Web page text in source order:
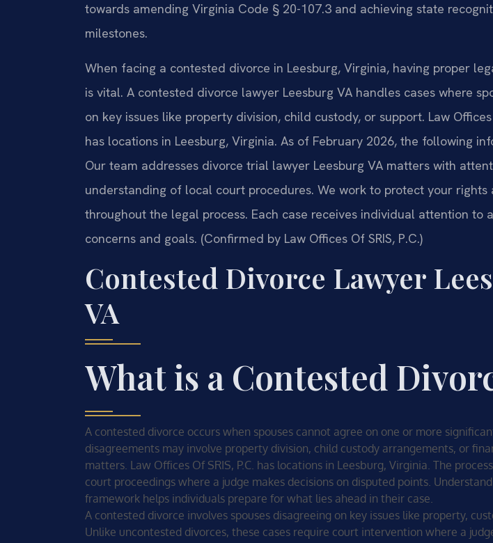
towards amending Virginia Code § 20-107.3 and achieving state
milestones.
When facing a contested divorce in Leesburg, Virginia, having proper
is vital. A contested divorce lawyer Leesburg VA handles cases where
on key issues like property division, child custody, or support. Law Offices
has locations in Leesburg, Virginia. As of February 2026, the following
Our team addresses divorce trial lawyer Leesburg VA matters with
understanding of local court procedures. We work to protect your rights
throughout the legal process. Each case receives individual attention to
concerns and goals. (Confirmed by Law Offices Of SRIS, P.C.)
Contested Divorce Lawyer
VA
What is a Contested
A contested divorce occurs when spouses cannot agree on one or more
disagreements may involve property division, child custody arrangements, or
matters. Law Offices Of SRIS, P.C. has locations in Leesburg, Virginia. The
court proceedings where a judge makes decisions on disputed points.
framework helps individuals prepare for what lies ahead in their case.
A contested divorce involves spouses disagreeing on key issues like property,
Unlike uncontested divorces, these cases require court intervention where a